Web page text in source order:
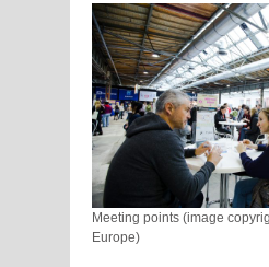
Meeting points (image
Europe)